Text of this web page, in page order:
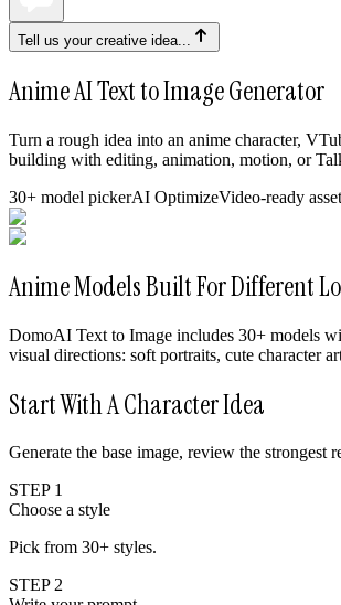
Tell us your creative idea...
Anime AI Text to Image Generator
Turn a rough idea into an anime character,
building with editing, animation, motion, or
30+ model pickerAI OptimizeVideo-ready
Anime Models Built For Different
DomoAI Text to Image includes 30+ models
visual directions: soft portraits, cute character
Start With A Character Idea
Generate the base image, review the
STEP 1
Choose a style
Pick from 30+ styles.
STEP 2